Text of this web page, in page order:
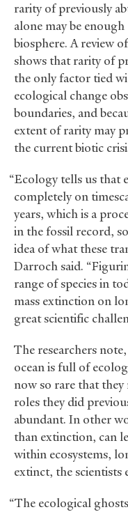
rarity of previously
alone may be
biosphere. A review
shows that rarity of
the only factor tied
ecological change
boundaries, and
extent of rarity may
the current biotic
“Ecology tells us that
completely on
years, which is a
in the fossil record,
idea of what these
Darroch said.
range of species in
mass extinction on
great scientific
The researchers
ocean is full of
now so rare that
roles they did
abundant. In other
than extinction, can
within ecosystems,
extinct, the scientists
“The ecological